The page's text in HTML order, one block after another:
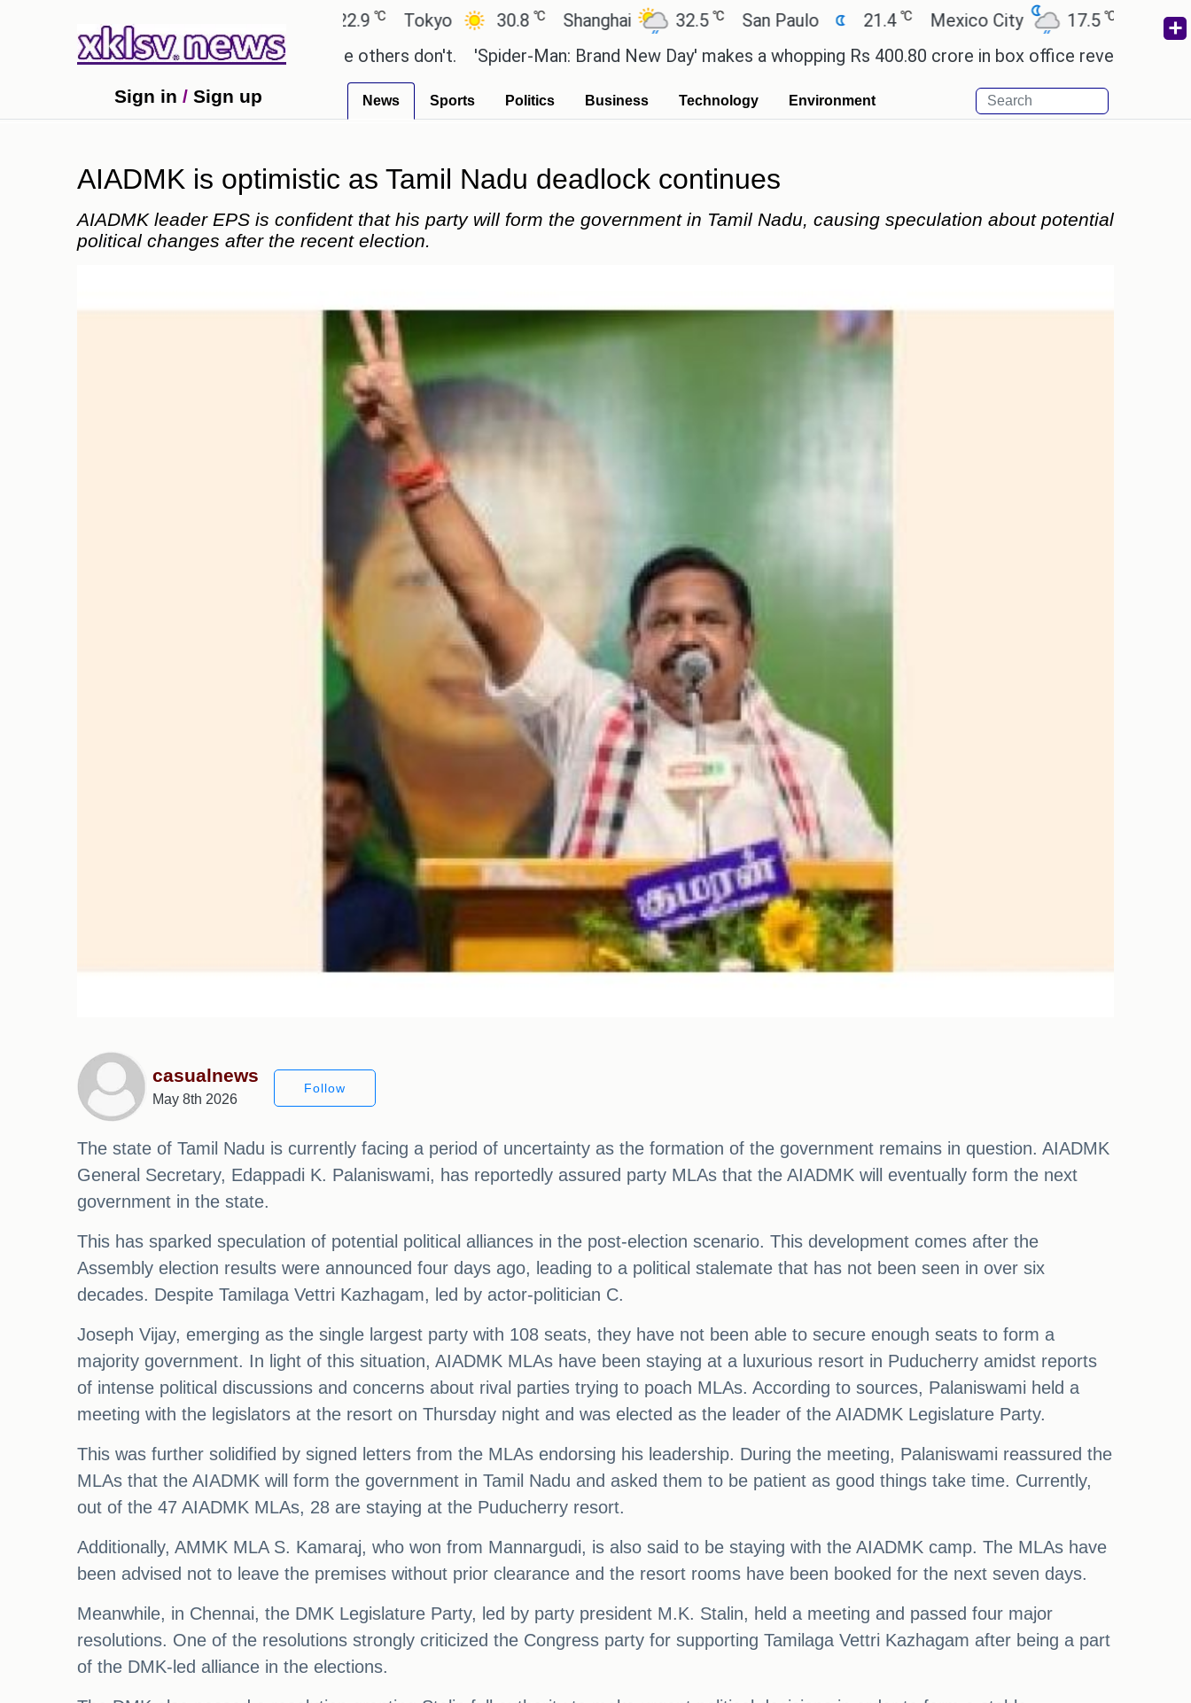
27.8 Tokyo 30.8℃ Shanghai 32.5℃ San Paulo 21.4 ℃ Mexico City 17.5℃ Cairo 26.9
buys help you gain wealth, while others don't. 'Spider-Man: Brand New Day' makes a whopping Rs 400.80 crore in box office revenue. Readers
Sign in / Sign up News Sports Politics Business Technology Environment
AIADMK is optimistic as Tamil Nadu deadlock continues
AIADMK leader EPS is confident that his party will form the government in Tamil Nadu, causing speculation about potential
political changes after the recent election.
casualnews
May 8th 2026
Follow
The state of Tamil Nadu is currently facing a period of uncertainty as the formation of the government remains in question. AIADMK
General Secretary, Edappadi K. Palaniswami, has reportedly assured party MLAs that the AIADMK will eventually form the next
government in the state.
This has sparked speculation of potential political alliances in the post-election scenario. This development comes after the
Assembly election results were announced four days ago, leading to a political stalemate that has not been seen in over six
decades. Despite Tamilaga Vettri Kazhagam, led by actor-politician C.
Joseph Vijay, emerging as the single largest party with 108 seats, they have not been able to secure enough seats to form a
majority government. In light of this situation, AIADMK MLAs have been staying at a luxurious resort in Puducherry amidst reports
of intense political discussions and concerns about rival parties trying to poach MLAs. According to sources, Palaniswami held a
meeting with the legislators at the resort on Thursday night and was elected as the leader of the AIADMK Legislature Party.
This was further solidified by signed letters from the MLAs endorsing his leadership. During the meeting, Palaniswami reassured the
MLAs that the AIADMK will form the government in Tamil Nadu and asked them to be patient as good things take time. Currently,
out of the 47 AIADMK MLAs, 28 are staying at the Puducherry resort.
Additionally, AMMK MLA S. Kamaraj, who won from Mannargudi, is also said to be staying with the AIADMK camp. The MLAs have
been advised not to leave the premises without prior clearance and the resort rooms have been booked for the next seven days.
Meanwhile, in Chennai, the DMK Legislature Party, led by party president M.K. Stalin, held a meeting and passed four major
resolutions. One of the resolutions strongly criticized the Congress party for supporting Tamilaga Vettri Kazhagam after being a part
of the DMK-led alliance in the elections.